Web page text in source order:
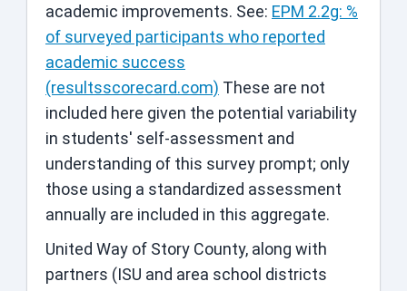
academic improvements. See: EPM 2.2g: %
of surveyed participants who reported
academic success
(resultsscorecard.com) These are not
included here given the potential variability
in students' self-assessment and
understanding of this survey prompt; only
those using a standardized assessment
annually are included in this aggregate.
United Way of Story County, along with
partners (ISU and area school districts